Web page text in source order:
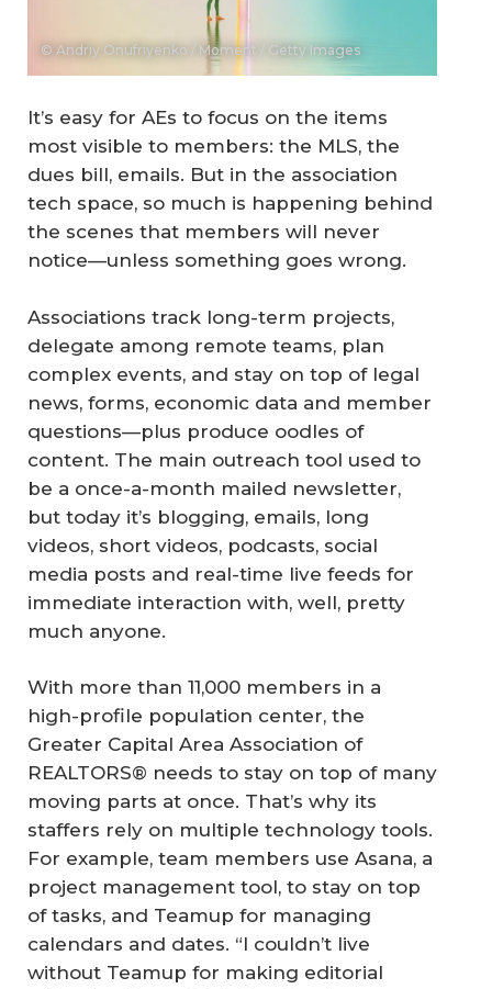
© Andriy Onufriyenko / Moment / Getty Images
It’s easy for AEs to focus on the items
most visible to members: the MLS, the
dues bill, emails. But in the association
tech space, so much is happening behind
the scenes that members will never
notice—unless something goes wrong.
Associations track long-term projects,
delegate among remote teams, plan
complex events, and stay on top of legal
news, forms, economic data and member
questions—plus produce oodles of
content. The main outreach tool used to
be a once-a-month mailed newsletter,
but today it’s blogging, emails, long
videos, short videos, podcasts, social
media posts and real-time live feeds for
immediate interaction with, well, pretty
much anyone.
With more than 11,000 members in a
high-profile population center, the
Greater Capital Area Association of
REALTORS® needs to stay on top of many
moving parts at once. That’s why its
staffers rely on multiple technology tools.
For example, team members use Asana, a
project management tool, to stay on top
of tasks, and Teamup for managing
calendars and dates. “I couldn’t live
without Teamup for making editorial